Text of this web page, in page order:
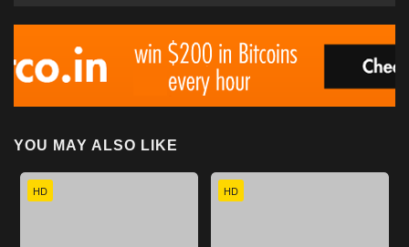
YOU MAY ALSO LIKE
HD HD